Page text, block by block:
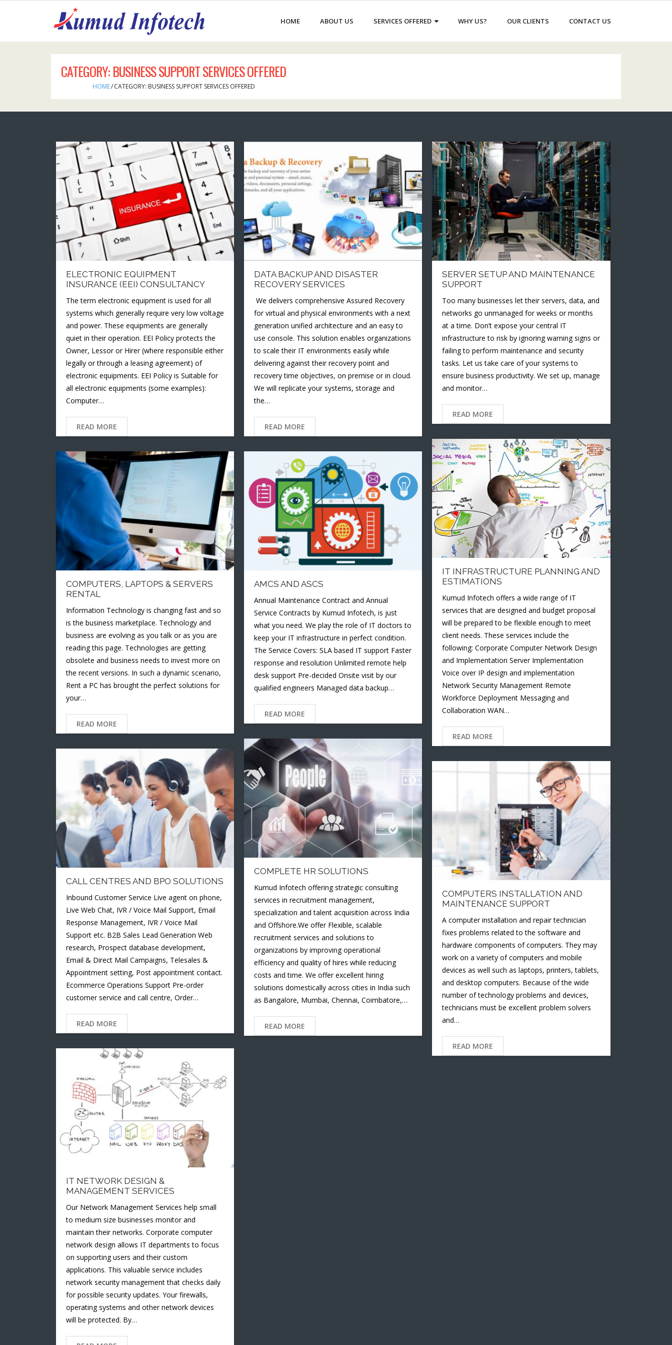
HOME ABOUT US SERVICES OFFERED WHY US? OUR CLIENTS CONTACT US
CATEGORY:BUSINESS SUPPORT SERVICES OFFERED
HOME/ CATEGORY: BUSINESS SUPPORT SERVICES OFFERED
ELECTRONIC EQUIPMENT
INSURANCE (EEI) CONSULTANCY
The term electronic equipment is used for all
systems which generally require very low voltage
and power. These equipments are generally
quiet in their operation. EEI Policy protects the
Owner, Lessor or Hirer (where responsible either
legally or through a leasing agreement) of
electronic equipments. EEI Policy is Suitable for
all electronic equipments (some examples):
Computer…
READ MORE
DATA BACKUP AND DISASTER
RECOVERY SERVICES
We delivers comprehensive Assured Recovery
for virtual and physical environments with a next
generation unified architecture and an easy to
use console. This solution enables organizations
to scale their IT environments easily while
delivering against their recovery point and
recovery time objectives, on premise or in cloud.
We will replicate your systems, storage and
the…
READ MORE
SERVER SETUP AND MAINTENANCE
SUPPORT
Too many businesses let their servers, data, and
networks go unmanaged for weeks or months
at a time. Don’t expose your central IT
infrastructure to risk by ignoring warning signs or
failing to perform maintenance and security
tasks. Let us take care of your systems to
ensure business productivity. We set up, manage
and monitor…
READ MORE
IT INFRASTRUCTURE PLANNING AND
ESTIMATIONS
Kumud Infotech offers a wide range of IT
services that are designed and budget proposal
will be prepared to be flexible enough to meet
client needs. These services include the
following: Corporate Computer Network Design
and Implementation Server Implementation
Voice over IP design and implementation
Network Security Management Remote
Workforce Deployment Messaging and
Collaboration WAN…
READ MORE
COMPUTERS, LAPTOPS & SERVERS
RENTAL
Information Technology is changing fast and so
is the business marketplace. Technology and
business are evolving as you talk or as you are
reading this page. Technologies are getting
obsolete and business needs to invest more on
the recent versions. In such a dynamic scenario,
Rent a PC has brought the perfect solutions for
your…
READ MORE
AMCS AND ASCS
Annual Maintenance Contract and Annual
Service Contracts by Kumud Infotech, is just
what you need. We play the role of IT doctors to
keep your IT infrastructure in perfect condition.
The Service Covers: SLA based IT support Faster
response and resolution Unlimited remote help
desk support Pre-decided Onsite visit by our
qualified engineers Managed data backup…
READ MORE
COMPLETE HR SOLUTIONS
Kumud Infotech offering strategic consulting
services in recruitment management,
specialization and talent acquisition across India
and Offshore.We offer Flexible, scalable
recruitment services and solutions to
organizations by improving operational
efficiency and quality of hires while reducing
costs and time. We offer excellent hiring
solutions domestically across cities in India such
as Bangalore, Mumbai, Chennai, Coimbatore,…
READ MORE
CALL CENTRES AND BPO SOLUTIONS
Inbound Customer Service Live agent on phone,
Live Web Chat, IVR / Voice Mail Support, Email
Response Management, IVR / Voice Mail
Support etc. B2B Sales Lead Generation Web
research, Prospect database development,
Email & Direct Mail Campaigns, Telesales &
Appointment setting, Post appointment contact.
Ecommerce Operations Support Pre-order
customer service and call centre, Order…
READ MORE
COMPUTERS INSTALLATION AND
MAINTENANCE SUPPORT
A computer installation and repair technician
fixes problems related to the software and
hardware components of computers. They may
work on a variety of computers and mobile
devices as well such as laptops, printers, tablets,
and desktop computers. Because of the wide
number of technology problems and devices,
technicians must be excellent problem solvers
and…
READ MORE
IT NETWORK DESIGN &
MANAGEMENT SERVICES
Our Network Management Services help small
to medium size businesses monitor and
maintain their networks. Corporate computer
network design allows IT departments to focus
on supporting users and their custom
applications. This valuable service includes
network security management that checks daily
for possible security updates. Your firewalls,
operating systems and other network devices
will be protected. By…